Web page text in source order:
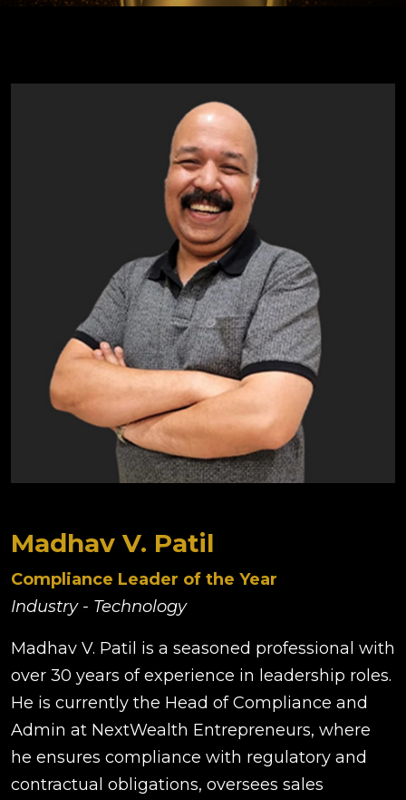
Madhav V. Patil
Compliance Leader of the Year
Industry - Technology
Madhav V. Patil is a seasoned professional with
over 30 years of experience in leadership roles.
He is currently the Head of Compliance and
Admin at NextWealth Entrepreneurs, where
he ensures compliance with regulatory and
contractual obligations, oversees sales